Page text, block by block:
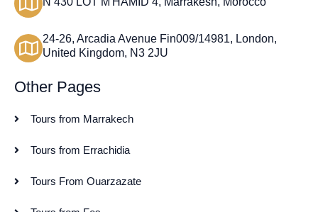
24-26, Arcadia Avenue Fin009/14981, London,
United Kingdom, N3 2JU
Other Pages
Tours from Marrakech
Tours from Errachidia
Tours From Ouarzazate